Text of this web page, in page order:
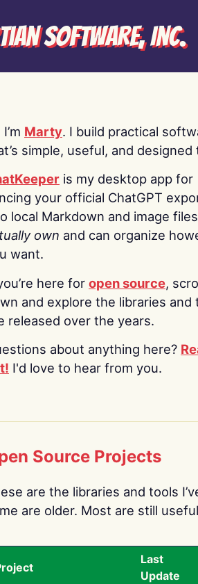
Software, Inc.
Marty. I build practical
simple, useful, and designed
is my desktop app for
your official ChatGPT
local Markdown and image
own and can organize
want.
here for open source,
and explore the libraries and
released over the years.
about anything here?
I'd love to hear from you.
Source Projects
are the libraries and tools
are older. Most are still
Last
Update